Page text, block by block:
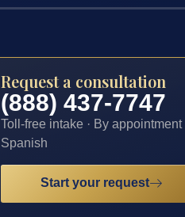
Request a consultation
(888) 437-7747
Toll-free intake · By appointment
Spanish
Start your request